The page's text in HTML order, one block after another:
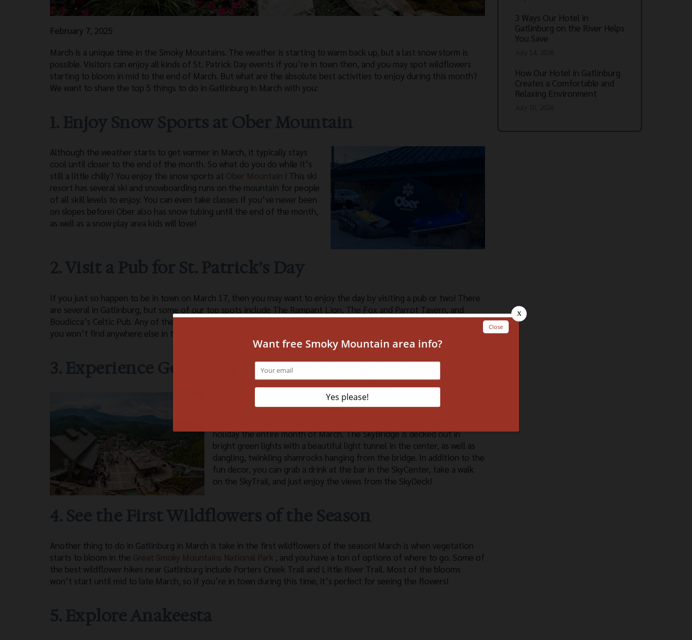
February 7, 2025
March is a unique time in the Smoky Mountains. The weather is starting to warm back up, but a last snow storm is
possible. Visitors can enjoy all kinds of St. Patrick Day events if you’re in town then, and you may spot wildflowers
starting to bloom in mid to the end of March. But what are the absolute best activities to enjoy during this month?
We want to share the top 5 things to do in Gatlinburg in March with you:
Although the weather starts to get warmer in March, it typically stays
cool until closer to the end of the month. So what do you do while it’s
still a little chilly? You enjoy the snow sports at Ober Mountain ! This ski
resort has several ski and snowboarding runs on the mountain for people
of all skill levels to enjoy. You can even take classes if you’ve never been
on slopes before! Ober also has snow tubing until the end of the month,
as well as a snow play area kids will love!
If you just so happen to be in town on March 17, then you may want to enjoy the day by visiting a pub or two! There
are several in Gatlinburg, but some of our top spots include The Rampant Lion, The Fox and Parrot Tavern, and
Boudicca’s Celtic Pub. Any of these restaurants will be a great place to spend the holiday enjoying drinks and food
you won’t find anywhere else in town! Plus, most of them offer unique specials on the holiday!
3. Experience Get Lucky at Gatlinburg SkyPark
The pubs aren’t the only places that celebrate St. Patty’s Day and have
fun things to do in Gatlinburg in March! Gatlinburg SkyPark also turns
holiday the entire month of March. The SkyBridge is decked out in
bright green lights with a beautiful light tunnel in the center, as well as
dangling, twinkling shamrocks hanging from the bridge. In addition to the
fun decor, you can grab a drink at the bar in the SkyCenter, take a walk
on the SkyTrail, and just enjoy the views from the SkyDeck!
Another thing to do in Gatlinburg in March is take in the first wildflowers of the season! March is when vegetation
starts to bloom in the Great Smoky Mountains National Park , and you have a ton of options of where to go. Some of
the best wildflower hikes near Gatlinburg include Porters Creek Trail and Little River Trail. Most of the blooms
won’t start until mid to late March, so if you’re in town during this time, it’s perfect for seeing the flowers!
3 Ways Our Hotel in
Gatlinburg on the River Helps
You Save
How Our Hotel in Gatlinburg
Creates a Comfortable and
Relaxing Environment